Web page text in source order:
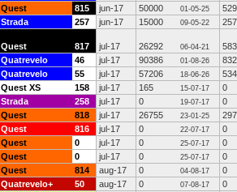
Quest 815 jun-17 50000 01-05-25
529
Strada 257 jun-17 15000 09-05-22 257
Quest 817 jul-17 26292 06-04-21
583
Quatrevelo 46 jul-17 90386 01-08-26
832
Quatrevelo 55 jul-17 57206 18-06-26
534
Quest XS 158 jul-17 165 15-07-17
0
Strada 258 jul-17 0 19-07-17
0
Quest 818 jul-17 26755 23-01-25
297
Quest 816 jul-17 0 22-07-17
0
Quest 0 jul-17 0 25-07-17
0
Quest 0 jul-17 0 25-07-17
0
Quest 814 aug-17 0 04-08-17
0
Quatrevelo+ 50 aug-17 0 07-08-17 0